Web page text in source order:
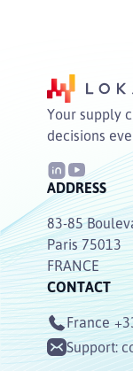
Your supply
decisions
ADDRESS
83-85
Paris 75013
FRANCE
CONTACT
France
Support: